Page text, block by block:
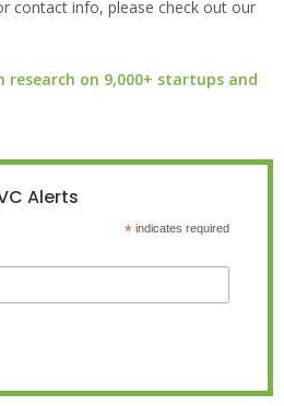
contact info, please check out our
research on 9,000+ startups and
Alerts
*indicates required